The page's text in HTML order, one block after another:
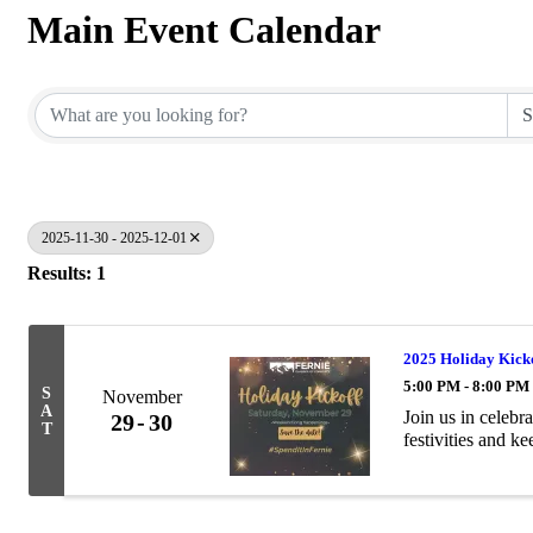
Main Event Calendar
2025-11-30 - 2025-12-01
Results: 1
S
A
T
November
29 30
2025 Holiday
5:00 PM - 8:00 PM
Join us in
festivities and